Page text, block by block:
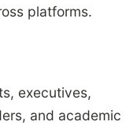
platforms.
executives,
and academic